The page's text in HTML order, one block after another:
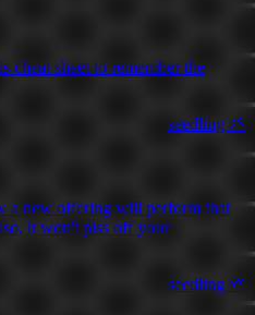
cheat sheet to remember the
seedling 🌱
a new offering will perform that
it won't piss off your
seedling 🌱